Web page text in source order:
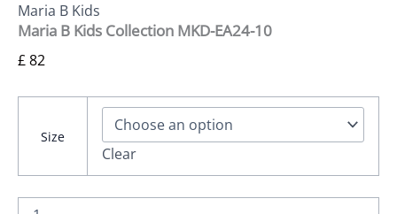
Maria B Kids
Maria B Kids Collection MKD-EA24-10
£82
Size
Clear